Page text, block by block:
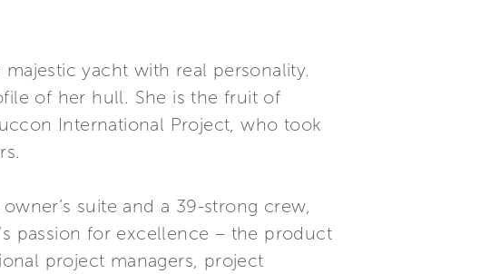
yacht with real personality.
of her hull. She is the fruit of
International Project, who took
suite and a 39-strong crew,
passion for excellence – the product
project managers, project